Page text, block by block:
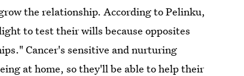
the relationship. According to Pelinku,
to test their wills because opposites
Cancer's sensitive and nurturing
at home, so they'll be able to help their